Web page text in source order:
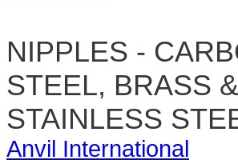
NIPPLES -
STEEL, BRASS &
STAINLESS
Anvil International